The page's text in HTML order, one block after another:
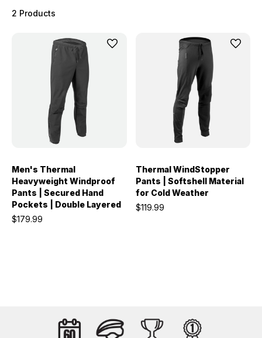
2 Products
Men's Thermal
Heavyweight Windproof
Pants | Secured Hand
Pockets | Double Layered
$179.99
Thermal WindStopper
Pants | Softshell Material
for Cold Weather
$119.99